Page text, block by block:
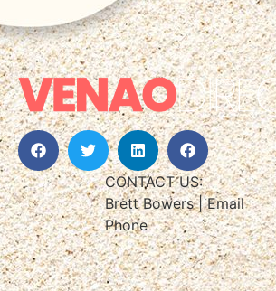
CONTACT US:
Brett Bowers | Email
Phone